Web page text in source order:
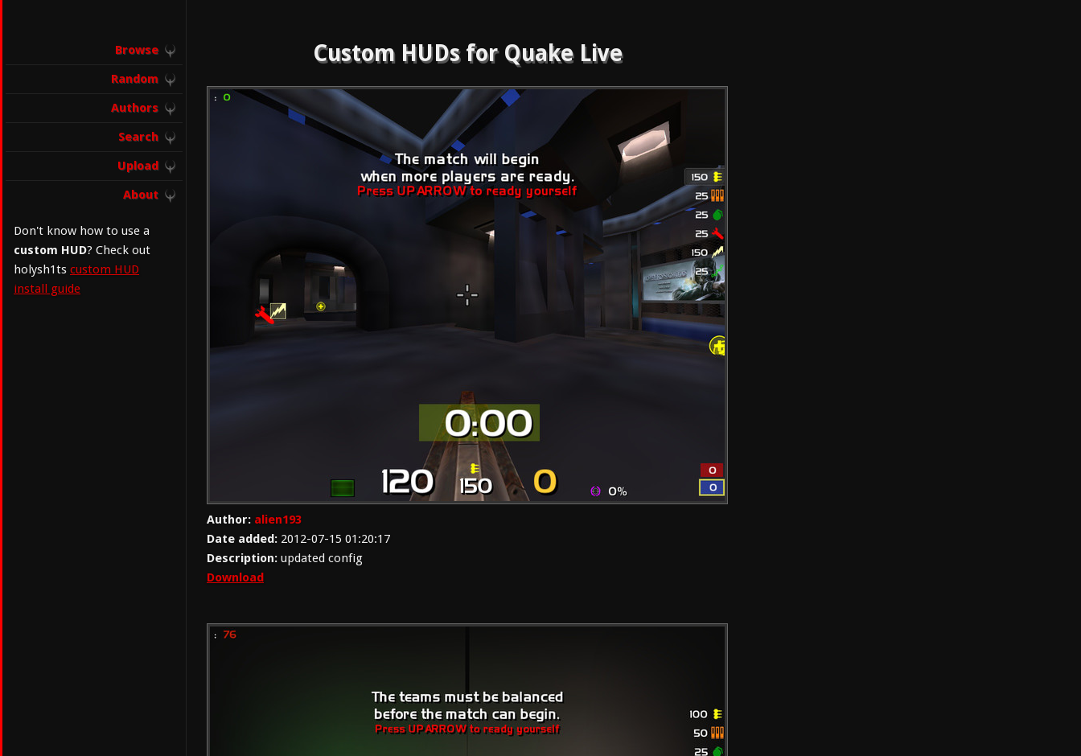
Browse
Random
Authors
Search
Upload
About
Don't know how to use a
custom HUD? Check out
holysh1ts custom HUD
install guide
Custom HUDs for Quake Live
Author: alien193
Date added: 2012-07-15 01:20:17
Description: updated config
Download